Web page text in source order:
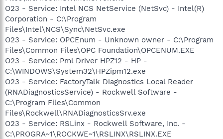
O23 - Service: Intel NCS NetService (NetSvc) - Intel(R)
Corporation - C:\Program
Files\Intel\NCS\Sync\NetSvc.exe
O23 - Service: OPCEnum - Unknown owner - C:\Program
Files\Common Files\OPC Foundation\OPCENUM.EXE
O23 - Service: Pml Driver HPZ12 - HP -
C:\WINDOWS\System32\HPZipm12.exe
O23 - Service: FactoryTalk Diagnostics Local Reader
(RNADiagnosticsService) - Rockwell Software -
C:\Program Files\Common
Files\Rockwell\RNADiagnosticsSrv.exe
O23 - Service: RSLinx - Rockwell Software, Inc. -
C:\PROGRA~1\ROCKWE~1\RSLINX\RSLINX.EXE